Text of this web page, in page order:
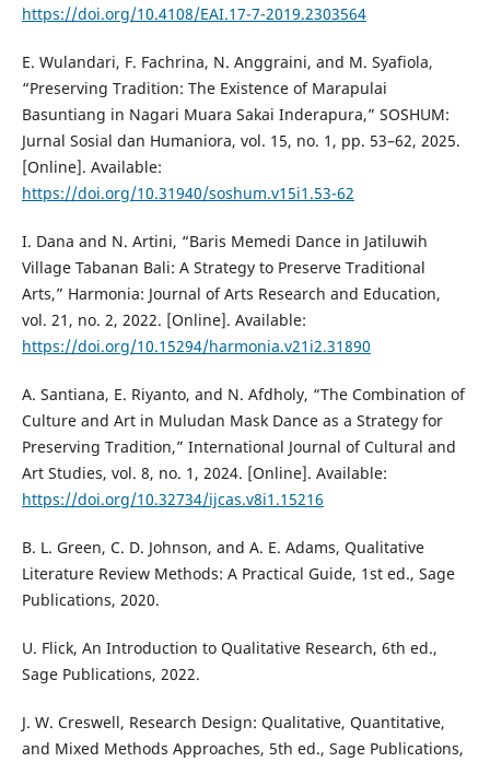
https://doi.org/10.4108/EAI.17-7-2019.2303564
E. Wulandari, F. Fachrina, N. Anggraini, and M. Syafiola,
“Preserving Tradition: The Existence of Marapulai
Basuntiang in Nagari Muara Sakai Inderapura,” SOSHUM:
Jurnal Sosial dan Humaniora, vol. 15, no. 1, pp. 53–62, 2025.
[Online]. Available:
https://doi.org/10.31940/soshum.v15i1.53-62
I. Dana and N. Artini, “Baris Memedi Dance in Jatiluwih
Village Tabanan Bali: A Strategy to Preserve Traditional
Arts,” Harmonia: Journal of Arts Research and Education,
vol. 21, no. 2, 2022. [Online]. Available:
https://doi.org/10.15294/harmonia.v21i2.31890
A. Santiana, E. Riyanto, and N. Afdholy, “The Combination of
Culture and Art in Muludan Mask Dance as a Strategy for
Preserving Tradition,” International Journal of Cultural and
Art Studies, vol. 8, no. 1, 2024. [Online]. Available:
https://doi.org/10.32734/ijcas.v8i1.15216
B. L. Green, C. D. Johnson, and A. E. Adams, Qualitative
Literature Review Methods: A Practical Guide, 1st ed., Sage
Publications, 2020.
U. Flick, An Introduction to Qualitative Research, 6th ed.,
Sage Publications, 2022.
J. W. Creswell, Research Design: Qualitative, Quantitative,
and Mixed Methods Approaches, 5th ed., Sage Publications,